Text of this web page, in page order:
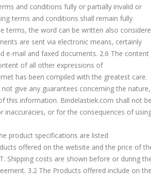
and conditions fully or partially invalid or
terms and conditions shall remain fully
terms, the word can be written also
are sent via electronic means, certainly
e-mail and faxed documents. 2.6 The content
of all other expressions of
has been compiled with the greatest care.
give any guarantees concerning the nature,
this information. Bindelastiek.com shall not
inaccuracies, or for the consequences of
product specifications are listed
offered on the website and the price of
Shipping costs are shown before or during
3.2 The Products offered include on